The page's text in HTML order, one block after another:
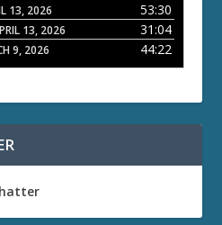
13, 2026
53:30
13, 2026
31:04
9, 2026 44:22